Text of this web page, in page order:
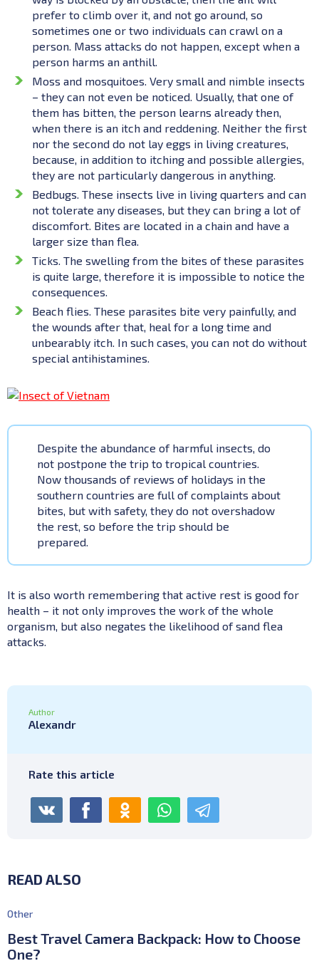
prefer to climb over it, and not go around, so
sometimes one or two individuals can crawl on a
person. Mass attacks do not happen, except when a
person harms an anthill.
Moss and mosquitoes. Very small and nimble insects
– they can not even be noticed. Usually, that one of
them has bitten, the person learns already then,
when there is an itch and reddening. Neither the first
nor the second do not lay eggs in living creatures,
because, in addition to itching and possible allergies,
they are not particularly dangerous in anything.
Bedbugs. These insects live in living quarters and can
not tolerate any diseases, but they can bring a lot of
discomfort. Bites are located in a chain and have a
larger size than flea.
Ticks. The swelling from the bites of these parasites
is quite large, therefore it is impossible to notice the
consequences.
Beach flies. These parasites bite very painfully, and
the wounds after that, heal for a long time and
unbearably itch. In such cases, you can not do without
special antihistamines.
Despite the abundance of harmful insects, do
not postpone the trip to tropical countries.
Now thousands of reviews of holidays in the
southern countries are full of complaints about
bites, but with safety, they do not overshadow
the rest, so before the trip should be
prepared.
It is also worth remembering that active rest is good for
health – it not only improves the work of the whole
organism, but also negates the likelihood of sand flea
attacks.
Author
Alexandr
Rate this article
READ ALSO
Other
Best Travel Camera Backpack: How to Choose
One?